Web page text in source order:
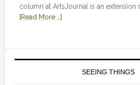
column at ArtsJournal is an extension
[Read More …]
SEEING THINGS